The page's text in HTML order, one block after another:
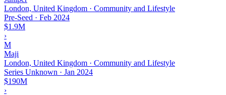
London, United Kingdom · Community and Lifestyle
Pre-Seed · Feb 2024
$1.9M
›
M
Maji
London, United Kingdom · Community and Lifestyle
Series Unknown · Jan 2024
$190M
›